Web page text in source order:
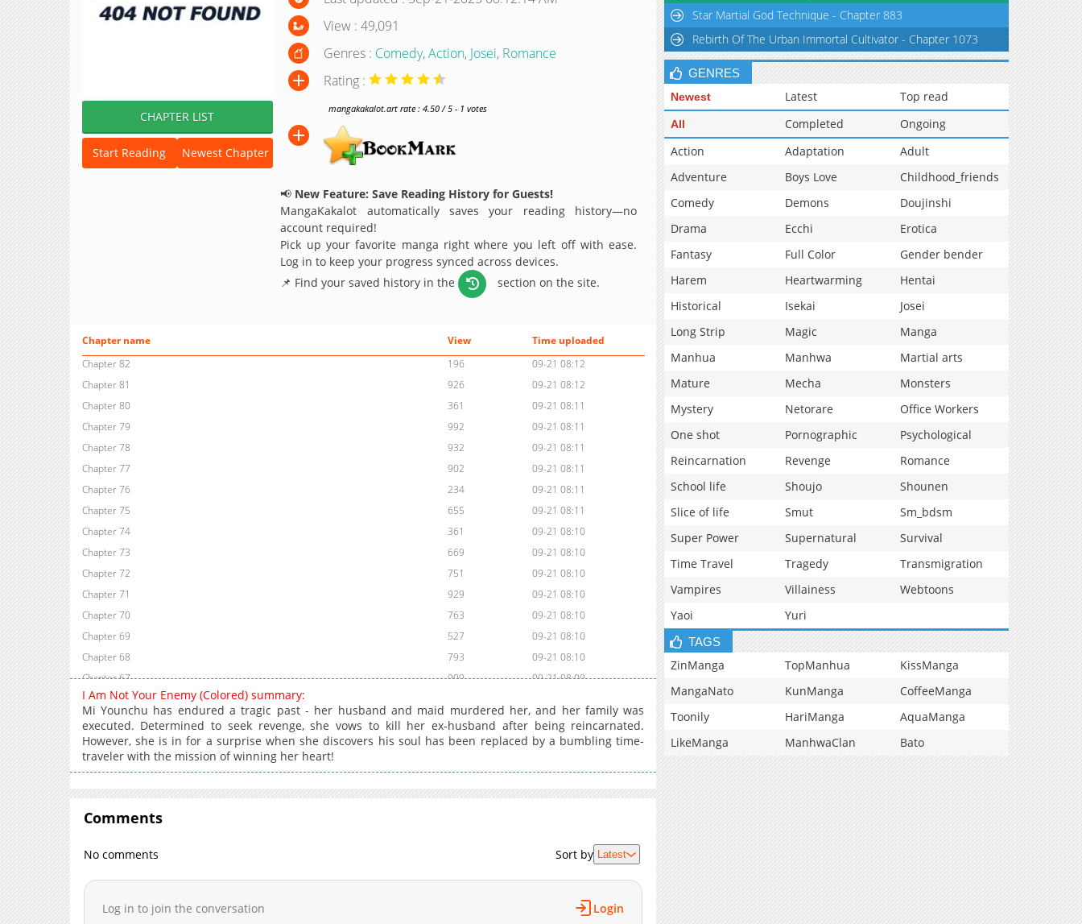
CHAPTER LIST
Start Reading Newest Chapter
View : 49,091
Genres : Comedy,Action, Josei, Romance
Rating :
mangakakalot.art rate : 4.50 / 5 - 1 votes
📢 New Feature: Save Reading History for Guests!
MangaKakalot automatically saves your reading history—no
account required!
Pick up your favorite manga right where you left off with ease.
Log in to keep your progress synced across devices.
📌 Find your saved history in the
section on the site.
Chapter name View
Time uploaded
Chapter 82
196
09-21 08:12
Chapter 81
926
09-21 08:12
Chapter 80
361
09-21 08:11
Chapter 79
992
09-21 08:11
Chapter 78
932
09-21 08:11
Chapter 77
902
09-21 08:11
Chapter 76
234
09-21 08:11
Chapter 75
655
09-21 08:11
Chapter 74
361
09-21 08:10
Chapter 73
669
09-21 08:10
Chapter 72
751
09-21 08:10
Chapter 71
929
09-21 08:10
Chapter 70
763
09-21 08:10
Chapter 69
527
09-21 08:10
Chapter 68
793
09-21 08:10
Chapter 67
909
09-21 08:09
Chapter 66
Chapter 65
238
09-21 08:09
Chapter 64
408
09-21 08:09
Chapter 63
Chapter 60
Chapter 57
Chapter 56
09-21 00:55
I Am Not Your Enemy (Colored) summary:
Mi Younchu has endured a tragic past - her husband and maid murdered her, and her family was
executed. Determined to seek revenge, she vows to kill her ex-husband after being reincarnated.
However, she is in for a surprise when she discovers his soul has been replaced by a bumbling time-
traveler with the mission of winning her heart!
Comments
No comments Sort by Latest
Log in to join the conversation Login
Star Martial God Technique - Chapter 883
Rebirth Of The Urban Immortal Cultivator - Chapter 1073
GENRES
Newest Latest Top read
All Completed
Ongoing
Action
Adaptation
Adult
Adventure
Boys Love
Childhood_friends
Comedy
Demons
Doujinshi
Drama
Ecchi
Erotica
Fantasy
Full Color
Gender bender
Harem
Heartwarming
Hentai
Historical
Isekai
Josei
Long Strip
Magic
Manga
Manhua
Manhwa
Martial arts
Mature
Mecha
Monsters
Mystery
Netorare
Office Workers
One shot
Pornographic
Psychological
Reincarnation
Revenge
Romance
School life
Shoujo
Shounen
Slice of life
Smut
Sm_bdsm
Super Power
Supernatural
Survival
Time Travel
Tragedy
Transmigration
Vampires
Villainess
Webtoons
Yaoi
Yuri
TAGS
ZinManga TopManhua
KissManga
MangaNato
KunManga
CoffeeManga
Toonily
HariManga
AquaManga
LikeManga
ManhwaClan Bato